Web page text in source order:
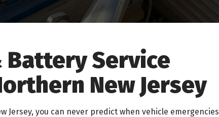
Battery Service
New Jersey
Jersey, you can never predict when vehicle emergencies